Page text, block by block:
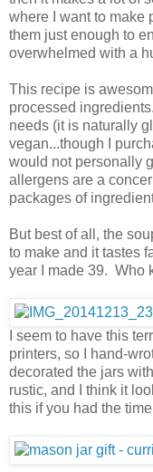
where I want to make
them just enough to
overwhelmed with a
This recipe is
processed
needs (it is naturally
vegan...though I
would not personally
allergens are a
packages of
But best of all, the
to make and it tastes
year I made 39. Who
I seem to have this
printers, so I hand-
decorated the jars
rustic, and I think it
this if you had the